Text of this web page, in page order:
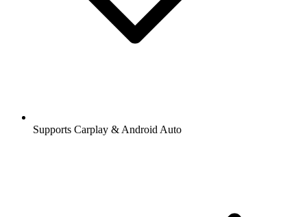
Supports Carplay & Android Auto